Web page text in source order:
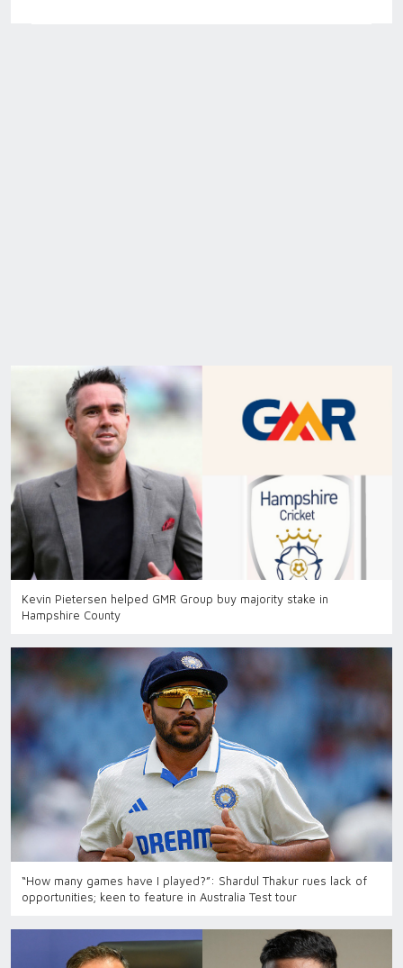
Kevin Pietersen helped GMR Group buy majority stake in
Hampshire County
“How many games have I played?”: Shardul Thakur rues lack of
opportunities; keen to feature in Australia Test tour